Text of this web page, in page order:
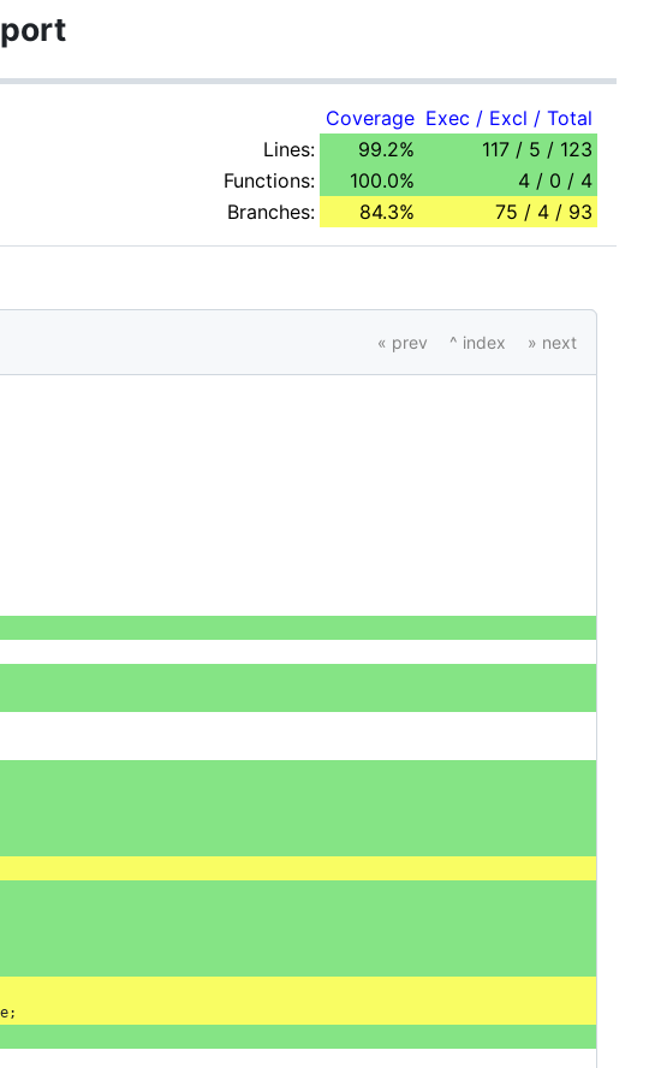
Coverage Exec / Excl / Total
Lines:
99.2%
117 / 5 / 123
Functions:
100.0%
4 / 0 / 4
Branches:
84.3% 75 / 4 / 93
;